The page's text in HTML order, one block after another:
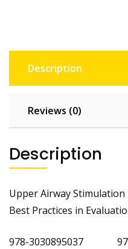
Description
Reviews (0)
Description
Upper Airway Stimulation
Best Practices in
978-3030895037